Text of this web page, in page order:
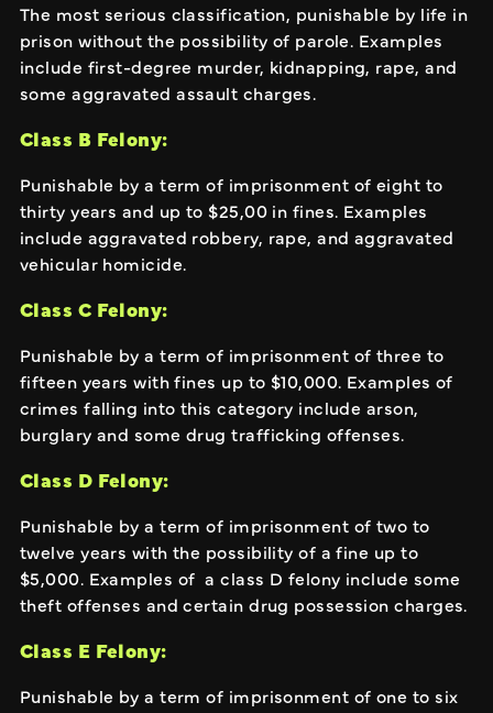
The most serious classification, punishable by life in
prison without the possibility of parole. Examples
include first-degree murder, kidnapping, rape, and
some aggravated assault charges.
Class B Felony:
Punishable by a term of imprisonment of eight to
thirty years and up to $25,00 in fines. Examples
include aggravated robbery, rape, and aggravated
vehicular homicide.
Class C Felony:
Punishable by a term of imprisonment of three to
fifteen years with fines up to $10,000. Examples of
crimes falling into this category include arson,
burglary and some drug trafficking offenses.
Class D Felony:
Punishable by a term of imprisonment of two to
twelve years with the possibility of a fine up to
$5,000. Examples of a class D felony include some
theft offenses and certain drug possession charges.
Class E Felony:
Punishable by a term of imprisonment of one to six